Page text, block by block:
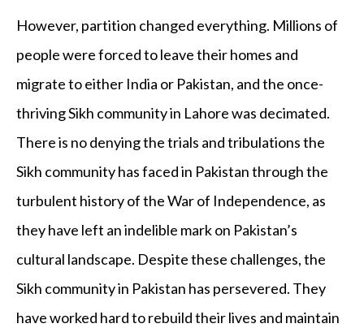
However, partition changed everything. Millions of
people were forced to leave their homes and
migrate to either India or Pakistan, and the once-
thriving Sikh community in Lahore was decimated.
There is no denying the trials and tribulations the
Sikh community has faced in Pakistan through the
turbulent history of the War of Independence, as
they have left an indelible mark on Pakistan’s
cultural landscape. Despite these challenges, the
Sikh community in Pakistan has persevered. They
have worked hard to rebuild their lives and maintain